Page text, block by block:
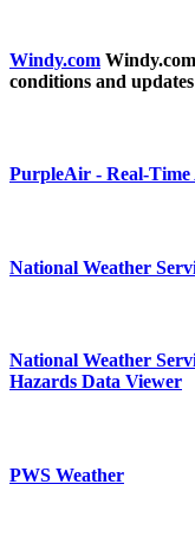
Windy.com
conditions and
PurpleAir - Real-
National Weather
National Weather
Hazards Data Viewer
PWS Weather